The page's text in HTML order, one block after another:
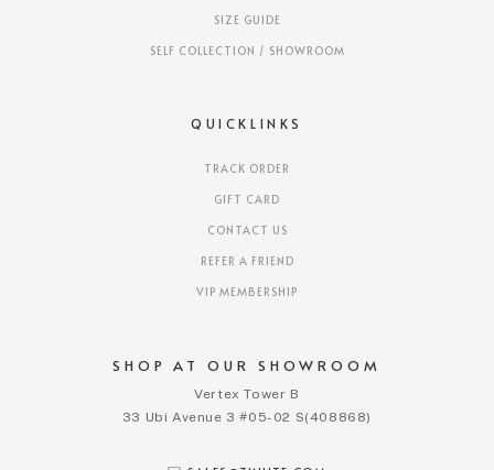
SHOP AT OUR SHOWROOM
Vertex Tower B
33 Ubi Avenue 3 #05-02 S(408868)
SIZE GUIDE
SELF COLLECTION / SHOWROOM
QUICKLINKS
TRACK ORDER
GIFT CARD
CONTACT US
REFER A FRIEND
VIP MEMBERSHIP